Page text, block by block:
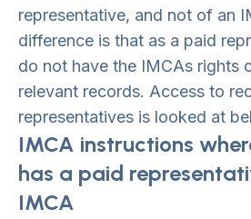
representative, and not of an
difference is that as a paid
do not have the IMCAs rights
relevant records. Access to
representatives is looked at
IMCA instructions
has a paid
IMCA